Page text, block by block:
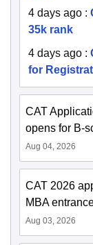
4 days ago :
35k rank
4 days ago :
for
CAT
opens for B-
Aug 04, 2026
CAT 2026
MBA
Aug 03, 2026